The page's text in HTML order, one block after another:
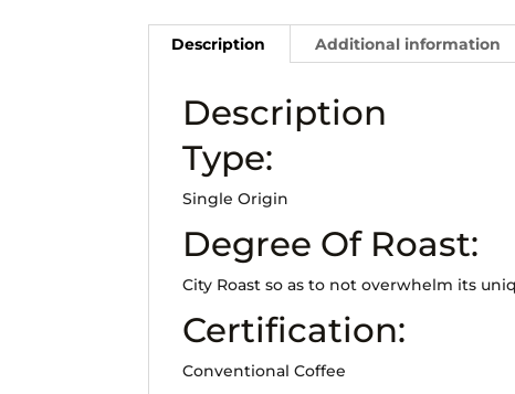
Description Additional information
Description
Type:
Single Origin
Degree Of Roast:
City Roast so as to not overwhelm its
Certification:
Conventional Coffee